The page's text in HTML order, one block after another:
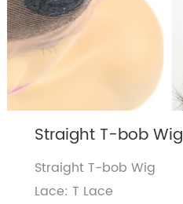
Straight T-bob Wig
Straight T-bob Wig
Lace: T Lace